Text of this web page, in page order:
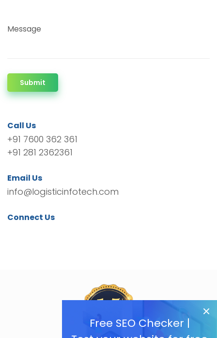
Free SEO Checker |
Message
Submit
Call Us
+91 7600 362 361
+91 281 2362361
Email Us
info@logisticinfotech.com
Connect Us